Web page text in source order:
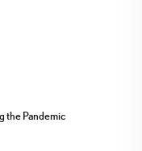
the Pandemic